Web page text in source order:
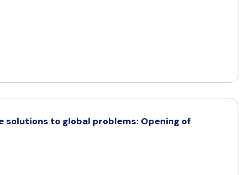
to global problems: Opening of